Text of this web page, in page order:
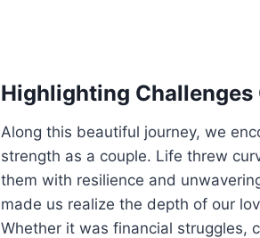
Highlighting Challenges
Along this beautiful journey, we
strength as a couple. Life threw
them with resilience and
made us realize the depth of our
Whether it was financial struggles,